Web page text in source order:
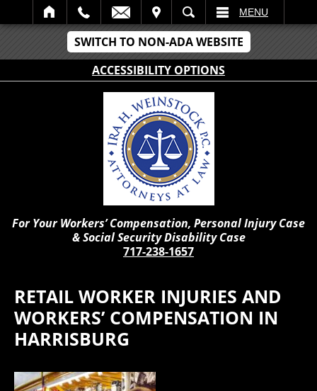
SWITCH TO NON-ADA WEBSITE
ACCESSIBILITY OPTIONS
SEARCH MENU
For Your Workers’ Compensation, Personal Injury Case
& Social Security Disability Case
717-238-1657
RETAIL WORKER INJURIES AND
WORKERS’ COMPENSATION IN
HARRISBURG